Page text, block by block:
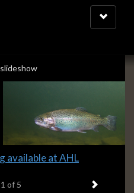
Toggle
navigation
playing
slideshow
available at AHL
1 of 5 Next item